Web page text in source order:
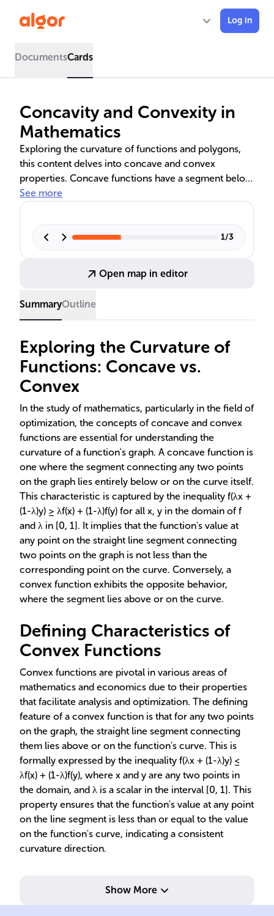
Log in
DocumentsCards
Concavity and Convexity in
Mathematics
Exploring the curvature of functions and polygons,
this content delves into concave and convex
properties. Concave functions have a segment below
the curve, while convex ones lie above. Linear
whereas convex polygons' line segments remain
See more
1/3
Open map in editor
SummaryOutline
Exploring the Curvature of
Functions: Concave vs.
Convex
In the study of mathematics, particularly in the field of
optimization, the concepts of concave and convex
functions are essential for understanding the
curvature of a function's graph. A concave function is
one where the segment connecting any two points
on the graph lies entirely below or on the curve itself.
This characteristic is captured by the inequality f(λx +
(1-λ)y) ≥ λf(x) + (1-λ)f(y) for all x, y in the domain of f
and λ in [0, 1]. It implies that the function's value at
any point on the straight line segment connecting
two points on the graph is not less than the
corresponding point on the curve. Conversely, a
convex function exhibits the opposite behavior,
where the segment lies above or on the curve.
Defining Characteristics of
Convex Functions
Convex functions are pivotal in various areas of
mathematics and economics due to their properties
that facilitate analysis and optimization. The defining
feature of a convex function is that for any two points
on the graph, the straight line segment connecting
them lies above or on the function's curve. This is
formally expressed by the inequality f(λx + (1-λ)y) ≤
λf(x) + (1-λ)f(y), where x and y are any two points in
the domain, and λ is a scalar in the interval [0, 1]. This
property ensures that the function's value at any point
on the line segment is less than or equal to the value
on the function's curve, indicating a consistent
curvature direction.
Show More